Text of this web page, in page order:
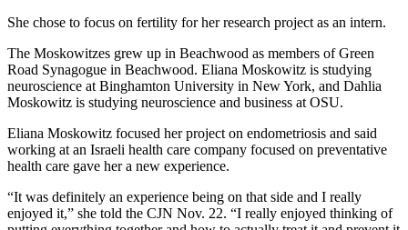
She chose to focus on fertility for her research project as an intern.
The Moskowitzes grew up in Beachwood as members of Green
Road Synagogue in Beachwood. Eliana Moskowitz is studying
neuroscience at Binghamton University in New York, and Dahlia
Moskowitz is studying neuroscience and business at OSU.
Eliana Moskowitz focused her project on endometriosis and said
working at an Israeli health care company focused on preventative
health care gave her a new experience.
“It was definitely an experience being on that side and I really
enjoyed it,” she told the CJN Nov. 22. “I really enjoyed thinking of